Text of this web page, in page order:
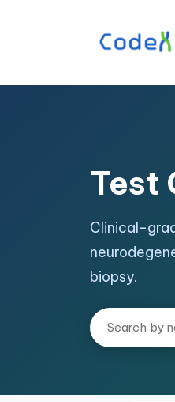
Test
Clinical-
biopsy.
Search tests